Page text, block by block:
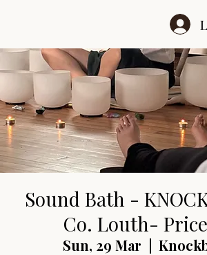
Sound Bath -
Co. Louth-
Sun, 29 Mar